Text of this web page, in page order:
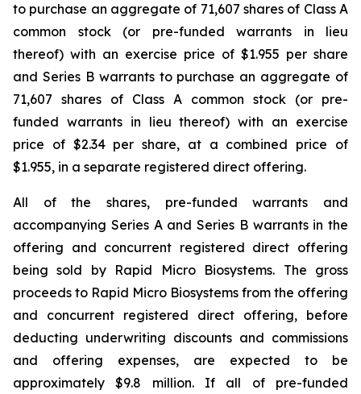
to purchase an aggregate of 71,607 shares of Class A
common stock (or pre-funded warrants in lieu
thereof) with an exercise price of $1.955 per share
and Series B warrants to purchase an aggregate of
71,607 shares of Class A common stock (or pre-
funded warrants in lieu thereof) with an exercise
price of $2.34 per share, at a combined price of
$1.955, in a separate registered direct offering.
All of the shares, pre-funded warrants and
accompanying Series A and Series B warrants in the
offering and concurrent registered direct offering
being sold by Rapid Micro Biosystems. The gross
proceeds to Rapid Micro Biosystems from the offering
and concurrent registered direct offering, before
deducting underwriting discounts and commissions
and offering expenses, are expected to be
approximately $9.8 million. If all of pre-funded